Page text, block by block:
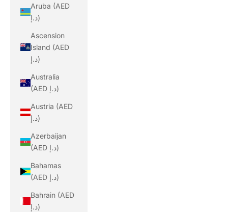
Aruba (AED
د.إ)
Ascension
Island (AED
د.إ)
Australia
(AED د.إ)
Austria (AED
د.إ)
Azerbaijan
(AED د.إ)
Bahamas
(AED د.إ)
Bahrain (AED
د.إ)